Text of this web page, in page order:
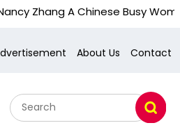
A Chinese Busy Wom. U.S.
About Us Contact